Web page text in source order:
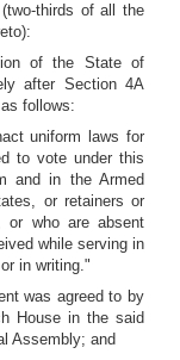
thirds of all the
of the State of
after Section 4A
follows:
uniform laws for
to vote under this
and in the Armed
or retainers or
or who are absent
while serving in
in writing."
was agreed to by
House in the said
Assembly; and